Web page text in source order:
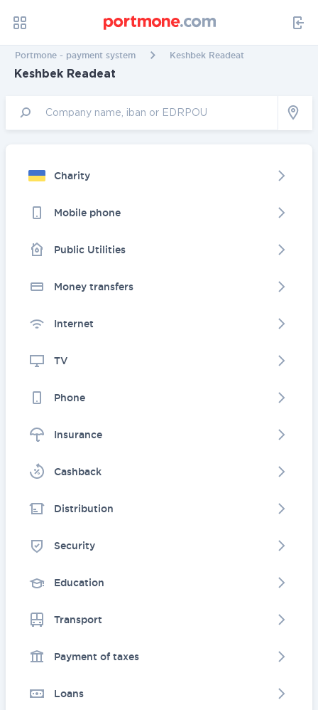
Portmone - payment system Keshbek Readeat
Keshbek Readeat
Charity
Mobile phone
Public Utilities
Money transfers
Internet
TV
Phone
Insurance
Cashback
Distribution
Security
Education
Transport
Payment of taxes
Loans